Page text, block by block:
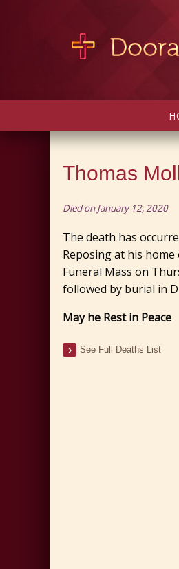
Thomas
Died on January 12, 2020
The death has
Reposing at his home
Funeral Mass on
followed by burial in
May he Rest in Peace
See Full Deaths List